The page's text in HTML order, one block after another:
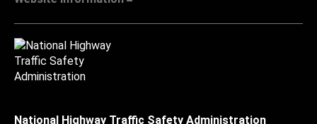
National Highway Traffic Safety Administration